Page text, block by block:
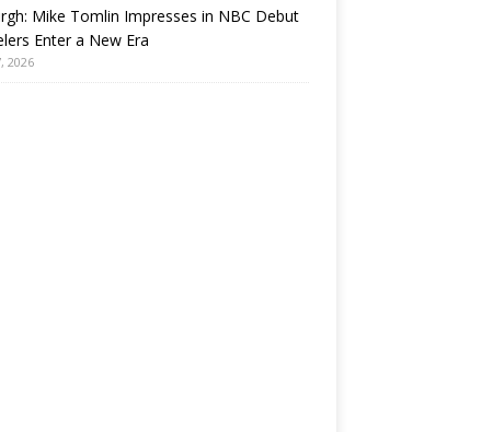
Mike Tomlin Impresses in NBC Debut
Enter a New Era
2026